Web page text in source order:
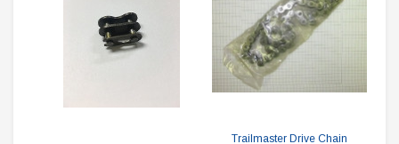
Trailmaster Drive Chain